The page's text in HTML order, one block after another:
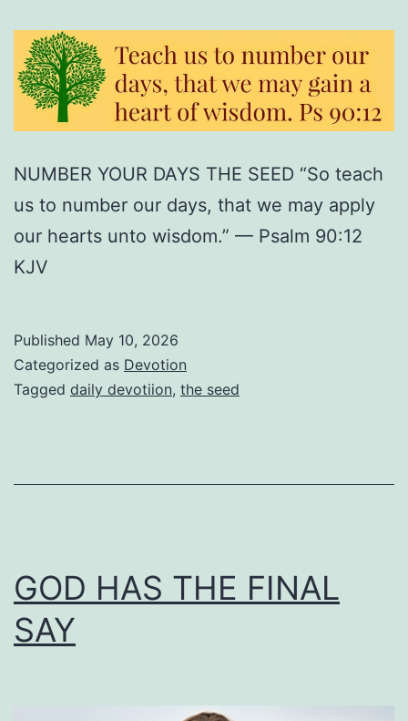
NUMBER YOUR DAYS THE SEED “So teach
us to number our days, that we may apply
our hearts unto wisdom.” — Psalm 90:12
KJV
Published May 10, 2026
Categorized as Devotion
Tagged daily devotiion, the seed
GOD HAS THE FINAL
SAY